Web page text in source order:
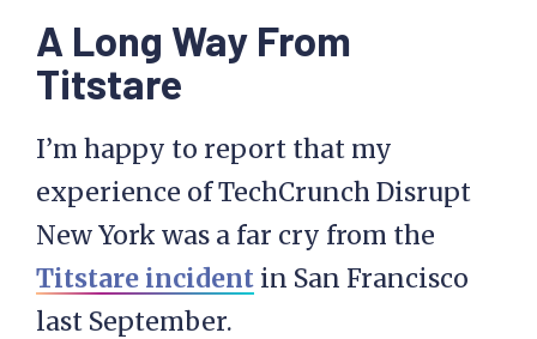
A Long Way From
Titstare
I’m happy to report that my
experience of TechCrunch Disrupt
New York was a far cry from the
Titstare incident in San Francisco
last September.